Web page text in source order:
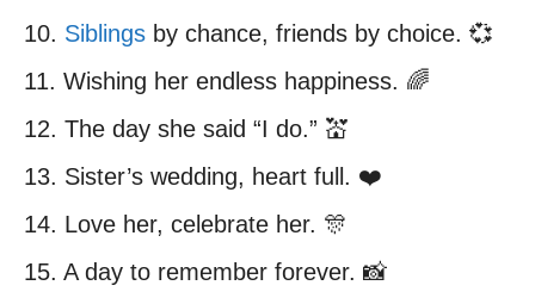
10. Siblings by chance, friends by choice. 💞
11. Wishing her endless happiness. 🌈
12. The day she said “I do.” 💒
13. Sister’s wedding, heart full. ❤️
14. Love her, celebrate her. 🎊
15. A day to remember forever. 📸